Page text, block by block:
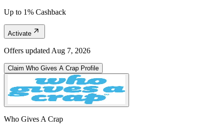
Up to 1% Cashback
Activate
Offers updated Aug 7, 2026
Claim Who Gives A Crap Profile
Who Gives A Crap